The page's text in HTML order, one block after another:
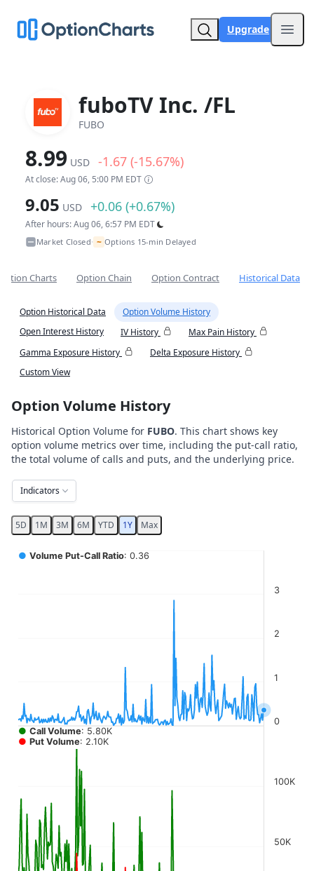
Upgrade
fuboTV Inc. /FL
FUBO
8.99 USD -1.67 (-15.67%)
At close: Aug 06, 5:00 PM EDT
9.05 USD +0.06 (+0.67%)
After hours: Aug 06, 6:57 PM EDT
Market Closed• ~ Options 15-min Delayed
Charts Option Chain Option Contract Historical Data
Option Historical Data
Option Volume History
Open Interest History
IV History
Max Pain History
Gamma Exposure History
Delta Exposure History
Custom View
Option Volume History
Historical Option Volume for FUBO. This chart shows key
option volume metrics over time, including the put-call ratio,
the total volume of calls and puts, and the underlying price.
Indicators
5D 1M 3M 6M YTD 1Y Max
Chart
The chart has 2 X axes displaying Time, and navigator-x-
The chart has 4 Y axes displaying values, values, values,
0
1
2
3
50K
100K
● Volume Put-Call Ratio: 0.36
● Call Volume: 5.80K
● Put Volume: 2.10K